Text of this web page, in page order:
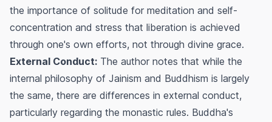
the importance of solitude for meditation and self-
concentration and stress that liberation is achieved
through one's own efforts, not through divine grace.
External Conduct: The author notes that while the
internal philosophy of Jainism and Buddhism is largely
the same, there are differences in external conduct,
particularly regarding the monastic rules. Buddha's